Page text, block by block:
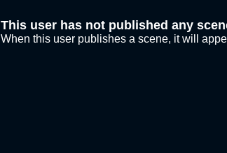
This user has not published any
When this user publishes a scene, it will